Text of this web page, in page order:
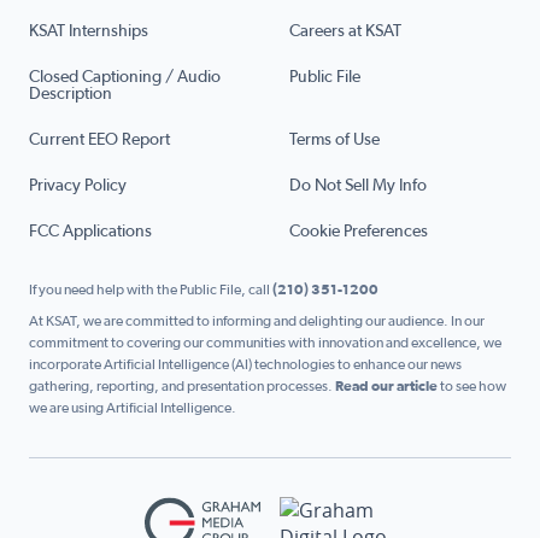
KSAT Internships Careers at KSAT
Closed Captioning / Audio
Description
Public File
Current EEO Report Terms of Use
Privacy Policy Do Not Sell My Info
FCC Applications Cookie Preferences
If you need help with the Public File, call (210) 351-1200
At KSAT, we are committed to informing and delighting our audience. In our
commitment to covering our communities with innovation and excellence, we
incorporate Artificial Intelligence (AI) technologies to enhance our news
gathering, reporting, and presentation processes. Read our articleto see how
we are using Artificial Intelligence.